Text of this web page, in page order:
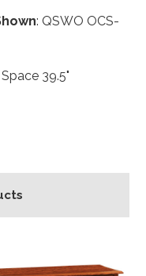
: QSWO OCS-
39.5"